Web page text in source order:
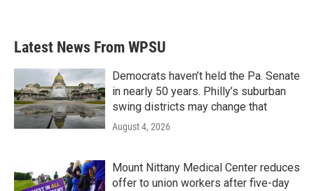
Latest News From WPSU
Democrats haven’t held the Pa. Senate
in nearly 50 years. Philly’s suburban
swing districts may change that
August 4, 2026
Mount Nittany Medical Center reduces
offer to union workers after five-day